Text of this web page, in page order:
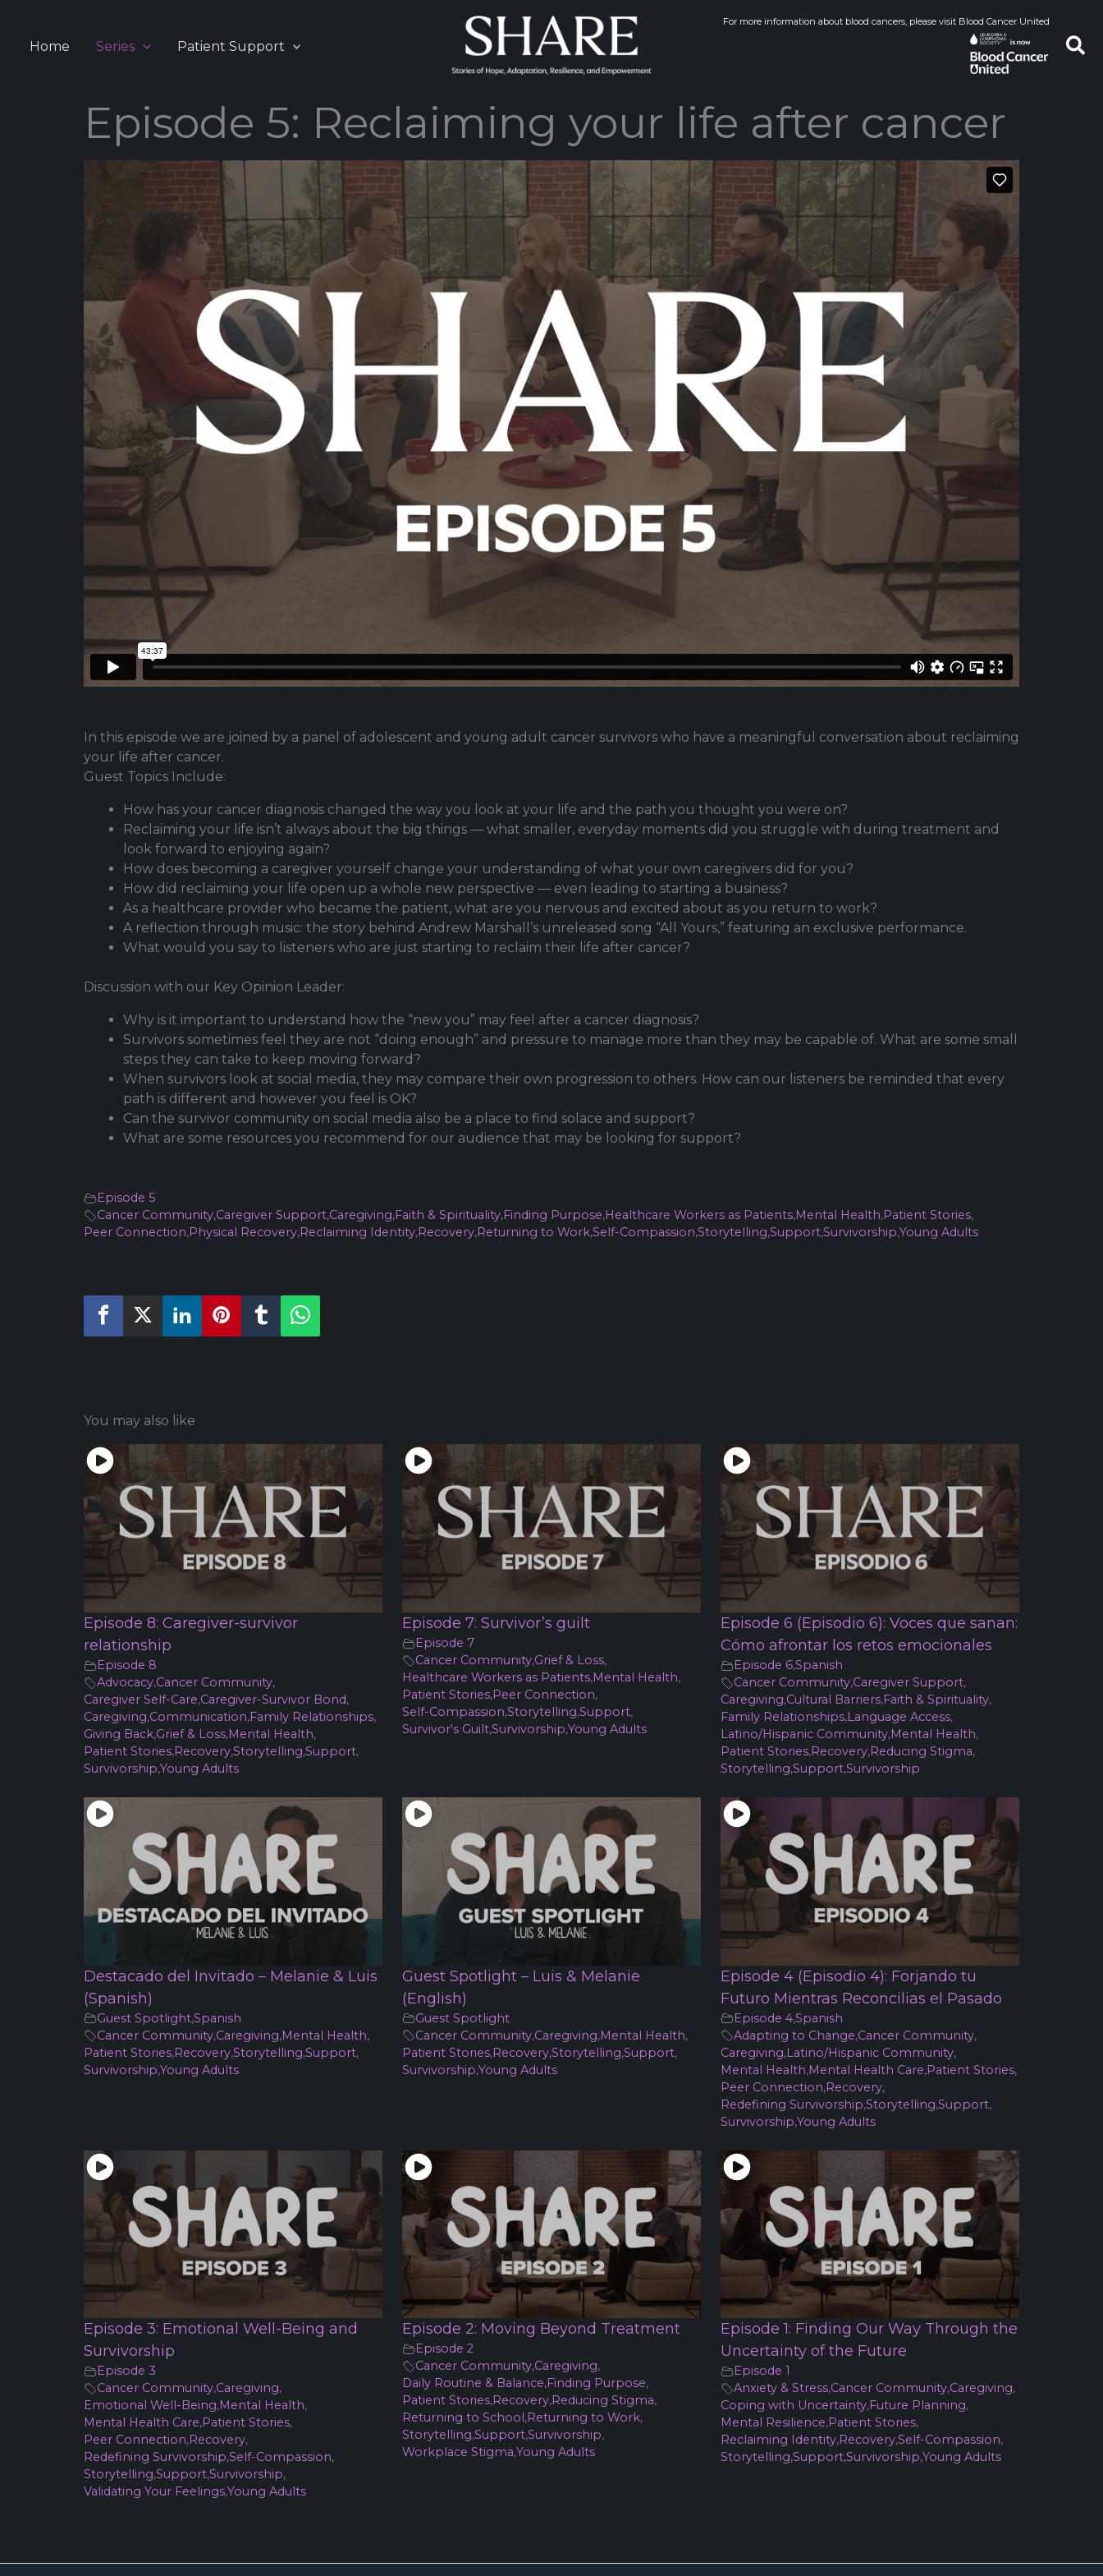
content
Home Series Patient Support
For more information about blood cancers, please visit Blood Cancer United
Episode 5: Reclaiming your life after cancer
In this episode we are joined by a panel of adolescent and young adult cancer survivors who have a meaningful conversation about reclaiming
your life after cancer.
Guest Topics Include:
How has your cancer diagnosis changed the way you look at your life and the path you thought you were on?
Reclaiming your life isn’t always about the big things — what smaller, everyday moments did you struggle with during treatment and
look forward to enjoying again?
How does becoming a caregiver yourself change your understanding of what your own caregivers did for you?
How did reclaiming your life open up a whole new perspective — even leading to starting a business?
As a healthcare provider who became the patient, what are you nervous and excited about as you return to work?
A reflection through music: the story behind Andrew Marshall’s unreleased song “All Yours,” featuring an exclusive performance.
What would you say to listeners who are just starting to reclaim their life after cancer?
Discussion with our Key Opinion Leader:
Why is it important to understand how the “new you” may feel after a cancer diagnosis?
Survivors sometimes feel they are not “doing enough” and pressure to manage more than they may be capable of. What are some small
steps they can take to keep moving forward?
When survivors look at social media, they may compare their own progression to others. How can our listeners be reminded that every
path is different and however you feel is OK?
Can the survivor community on social media also be a place to find solace and support?
What are some resources you recommend for our audience that may be looking for support?
Episode 5
Cancer Community,Caregiver Support,Caregiving,Faith & Spirituality,Finding Purpose,Healthcare Workers as Patients,Mental Health,Patient Stories,
Peer Connection,Physical Recovery,Reclaiming Identity,Recovery,Returning to Work,Self-Compassion,Storytelling,Support,Survivorship,Young Adults
You may also like
Episode 8: Caregiver-survivor
relationship
Episode 8
Advocacy,Cancer Community,
Caregiver Self-Care,Caregiver-Survivor Bond,
Caregiving,Communication,Family Relationships,
Giving Back,Grief & Loss,Mental Health,
Patient Stories,Recovery,Storytelling,Support,
Survivorship,Young Adults
Episode 7: Survivor’s guilt
Episode 7
Cancer Community,Grief & Loss,
Healthcare Workers as Patients,Mental Health,
Patient Stories,Peer Connection,
Self-Compassion,Storytelling,Support,
Survivor's Guilt,Survivorship,Young Adults
Episode 6 (Episodio 6): Voces que sanan:
Cómo afrontar los retos emocionales
Episode 6,Spanish
Cancer Community,Caregiver Support,
Caregiving,Cultural Barriers,Faith & Spirituality,
Family Relationships,Language Access,
Latino/Hispanic Community,Mental Health,
Patient Stories,Recovery,Reducing Stigma,
Storytelling,Support,Survivorship
Destacado del Invitado – Melanie & Luis
(Spanish)
Guest Spotlight,Spanish
Cancer Community,Caregiving,Mental Health,
Patient Stories,Recovery,Storytelling,Support,
Survivorship,Young Adults
Guest Spotlight – Luis & Melanie
(English)
Guest Spotlight
Cancer Community,Caregiving,Mental Health,
Patient Stories,Recovery,Storytelling,Support,
Survivorship,Young Adults
Episode 4 (Episodio 4): Forjando tu
Futuro Mientras Reconcilias el Pasado
Episode 4,Spanish
Adapting to Change,Cancer Community,
Caregiving,Latino/Hispanic Community,
Mental Health,Mental Health Care,Patient Stories,
Peer Connection,Recovery,
Redefining Survivorship,Storytelling,Support,
Survivorship,Young Adults
Episode 3: Emotional Well-Being and
Survivorship
Episode 3
Cancer Community,Caregiving,
Emotional Well-Being,Mental Health,
Mental Health Care,Patient Stories,
Peer Connection,Recovery,
Redefining Survivorship,Self-Compassion,
Storytelling,Support,Survivorship,
Validating Your Feelings,Young Adults
Episode 2: Moving Beyond Treatment
Episode 2
Cancer Community,Caregiving,
Daily Routine & Balance,Finding Purpose,
Patient Stories,Recovery,Reducing Stigma,
Returning to School ,Returning to Work,
Storytelling,Support,Survivorship,
Workplace Stigma,Young Adults
Episode 1: Finding Our Way Through the
Uncertainty of the Future
Episode 1
Anxiety & Stress,Cancer Community,Caregiving,
Coping with Uncertainty,Future Planning,
Mental Resilience,Patient Stories,
Reclaiming Identity,Recovery,Self-Compassion,
Storytelling,Support,Survivorship,Young Adults